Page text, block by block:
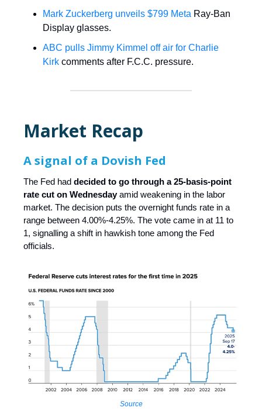
Mark Zuckerberg unveils $799 Meta Ray-Ban
Display glasses.
ABC pulls Jimmy Kimmel off air for Charlie
Kirk comments after F.C.C. pressure.
Market Recap
A signal of a Dovish Fed
The Fed had decided to go through a 25-basis-point
rate cut on Wednesdayamid weakening in the labor
market. The decision puts the overnight funds rate in a
range between 4.00%-4.25%. The vote came in at 11 to
1, signalling a shift in hawkish tone among the Fed
officials.
Source